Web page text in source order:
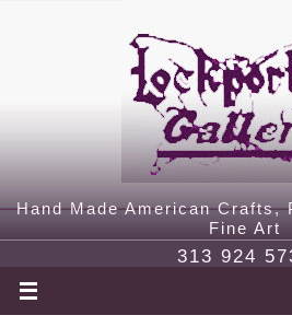
Hand Made American Crafts,
Fine Art
313 924